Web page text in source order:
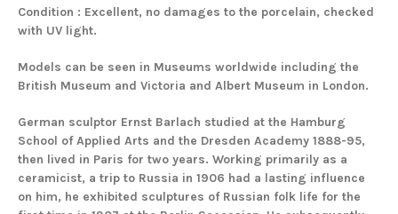
Condition : Excellent, no damages to the porcelain, checked
with UV light.
Models can be seen in Museums worldwide including the
British Museum and Victoria and Albert Museum in London.
German sculptor Ernst Barlach studied at the Hamburg
School of Applied Arts and the Dresden Academy 1888-95,
then lived in Paris for two years. Working primarily as a
ceramicist, a trip to Russia in 1906 had a lasting influence
on him, he exhibited sculptures of Russian folk life for the